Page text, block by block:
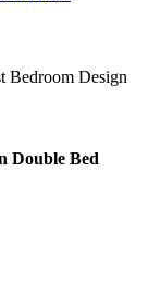
Bedroom Design
Double Bed